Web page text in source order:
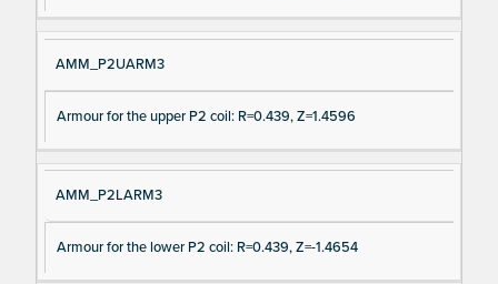
AMM_P2UARM3
Armour for the upper P2 coil: R=0.439, Z=1.4596
AMM_P2LARM3
Armour for the lower P2 coil: R=0.439, Z=-1.4654